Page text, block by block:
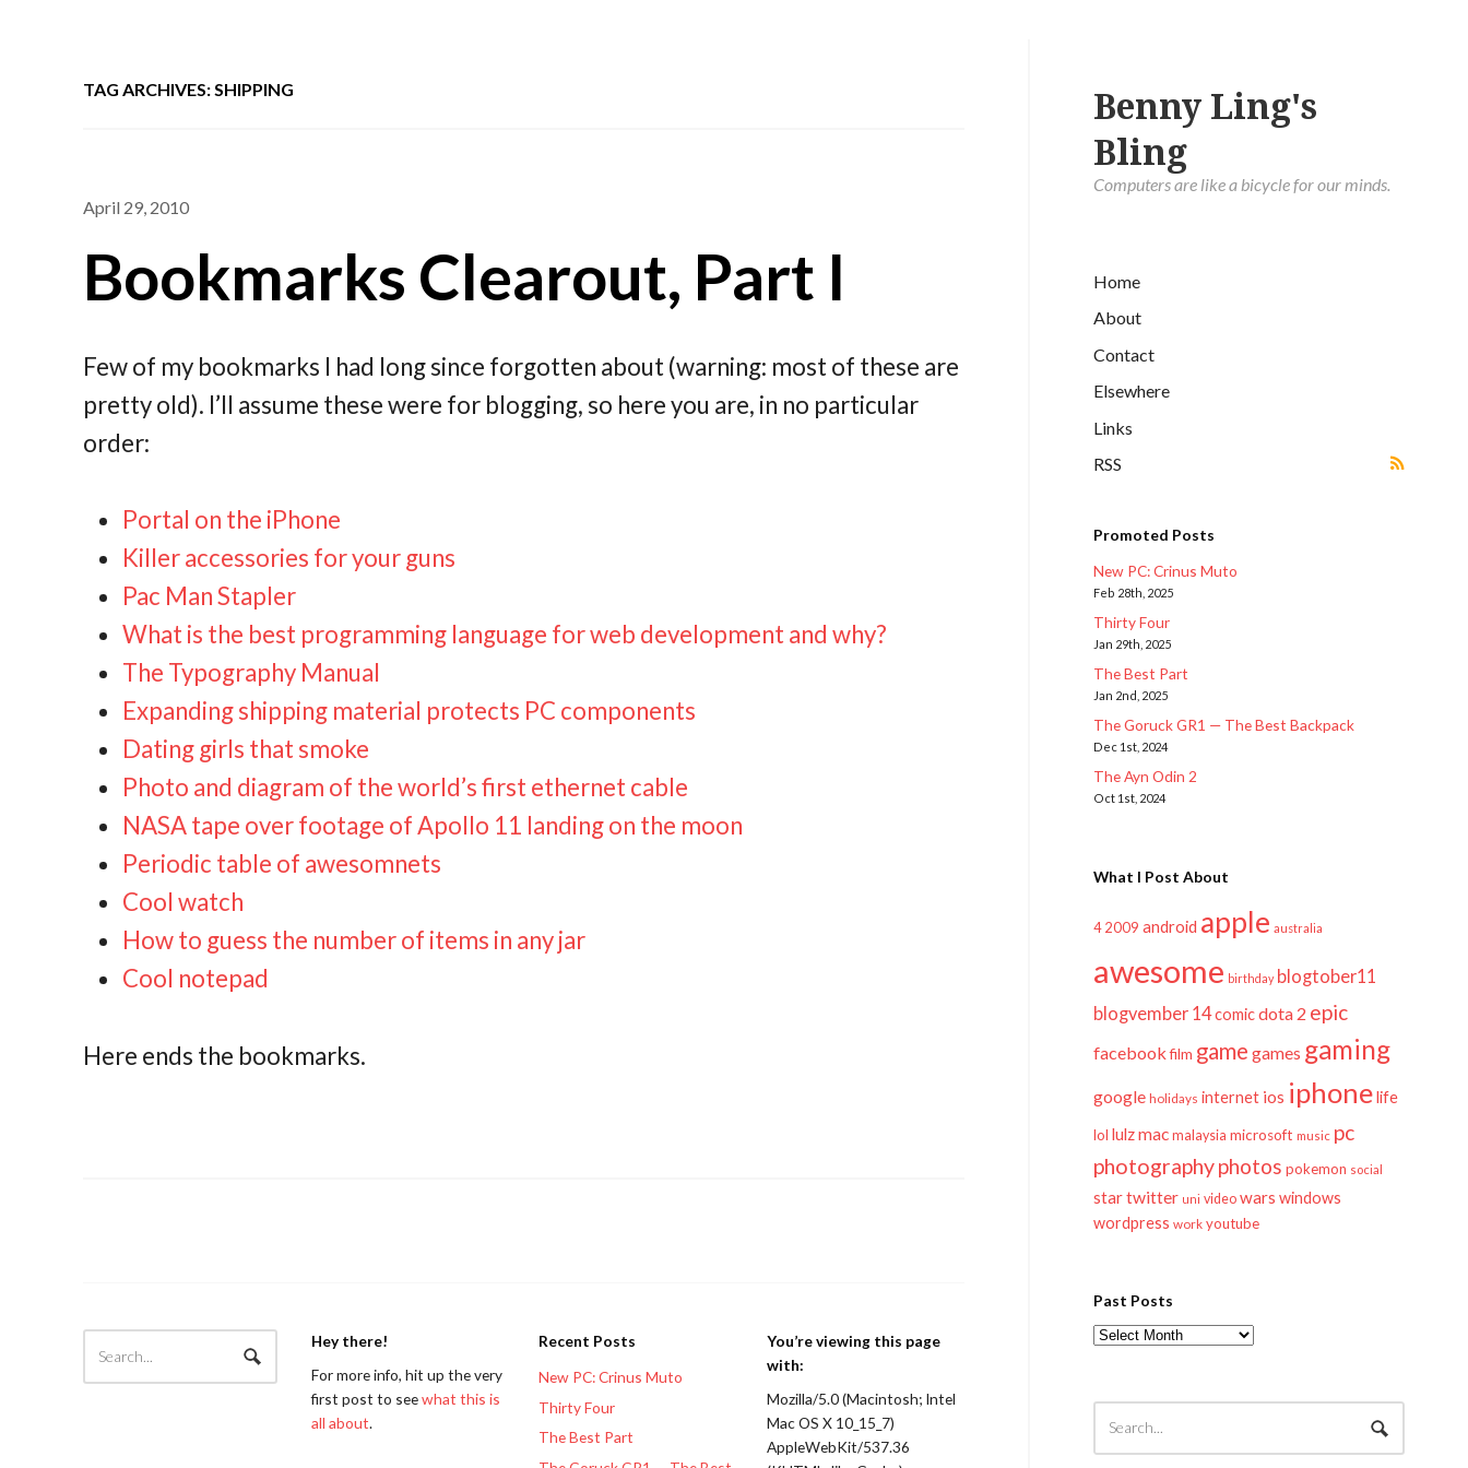
Benny Ling's
Bling
Computers are like a bicycle for our minds.
Home
About
Contact
Elsewhere
Links
RSS
Promoted Posts
New PC: Crinus Muto
Feb 28th, 2025
Thirty Four
Jan 29th, 2025
The Best Part
Jan 2nd, 2025
The Goruck GR1 — The Best Backpack
Dec 1st, 2024
The Ayn Odin 2
Oct 1st, 2024
What I Post About
4 2009 android apple australia
awesome birthday blogtober11
blogvember 14comicdota 2 epic
facebook film game games gaming
google holidays internet ios iphonelife
lol lulzmac malaysia microsoft music pc
photographyphotos pokemon social
startwitter uni video wars windows
wordpress work youtube
Past Posts
Past
TAG ARCHIVES: SHIPPING
April 29, 2010
Bookmarks Clearout, Part I
Few of my bookmarks I had long since forgotten about (warning: most of these are
pretty old). I’ll assume these were for blogging, so here you are, in no particular
order:
Portal on the iPhone
Killer accessories for your guns
Pac Man Stapler
What is the best programming language for web development and why?
The Typography Manual
Expanding shipping material protects PC components
Dating girls that smoke
Photo and diagram of the world’s first ethernet cable
NASA tape over footage of Apollo 11 landing on the moon
Periodic table of awesomnets
Cool watch
How to guess the number of items in any jar
Cool notepad
Here ends the bookmarks.
Hey there!
For more info, hit up the very
first post to seewhat this is
all about.
Recent Posts
New PC: Crinus Muto
Thirty Four
The Best Part
You’re viewing this page
with:
Mozilla/5.0 (Macintosh; Intel
Mac OS X 10_15_7)
AppleWebKit/537.36